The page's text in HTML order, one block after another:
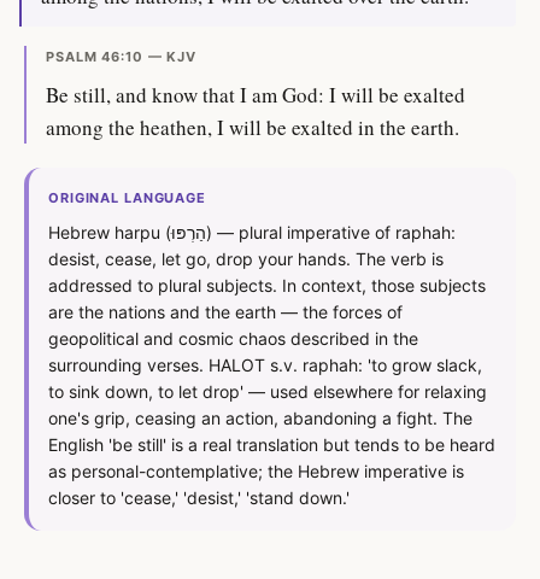
PSALM 46:10 — KJV
Be still, and know that I am God: I will be exalted
among the heathen, I will be exalted in the earth.
ORIGINAL LANGUAGE
Hebrew harpu (הַרְפּוּ) — plural imperative of raphah:
desist, cease, let go, drop your hands. The verb is
addressed to plural subjects. In context, those subjects
are the nations and the earth — the forces of
geopolitical and cosmic chaos described in the
surrounding verses. HALOT s.v. raphah: 'to grow slack,
to sink down, to let drop' — used elsewhere for relaxing
one's grip, ceasing an action, abandoning a fight. The
English 'be still' is a real translation but tends to be heard
as personal-contemplative; the Hebrew imperative is
closer to 'cease,' 'desist,' 'stand down.'